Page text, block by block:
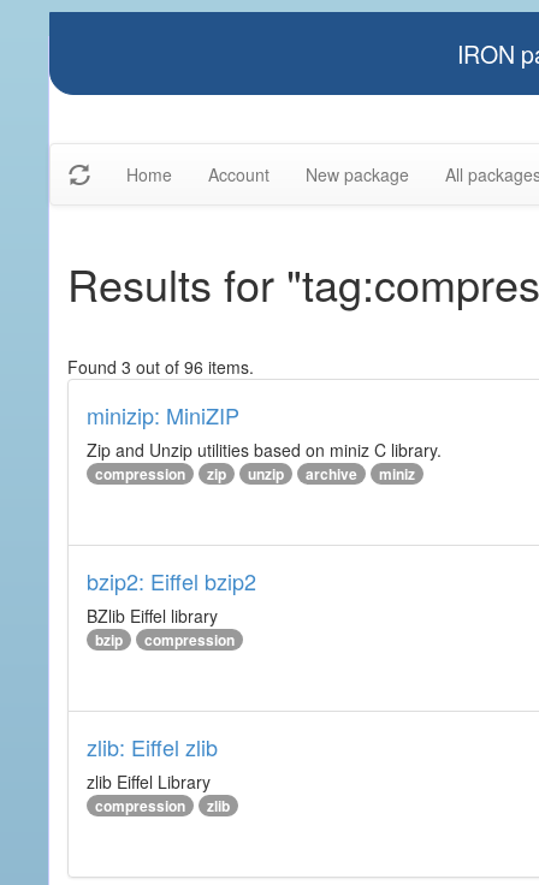
IRON
Home Account New package All
Results for
Found 3 out of 96 items.
minizip: MiniZIP
Zip and Unzip utilities based on miniz C library.
compression zip unzip archive miniz
bzip2: Eiffel bzip2
BZlib Eiffel library
bzip compression
zlib: Eiffel zlib
zlib Eiffel Library
compression zlib